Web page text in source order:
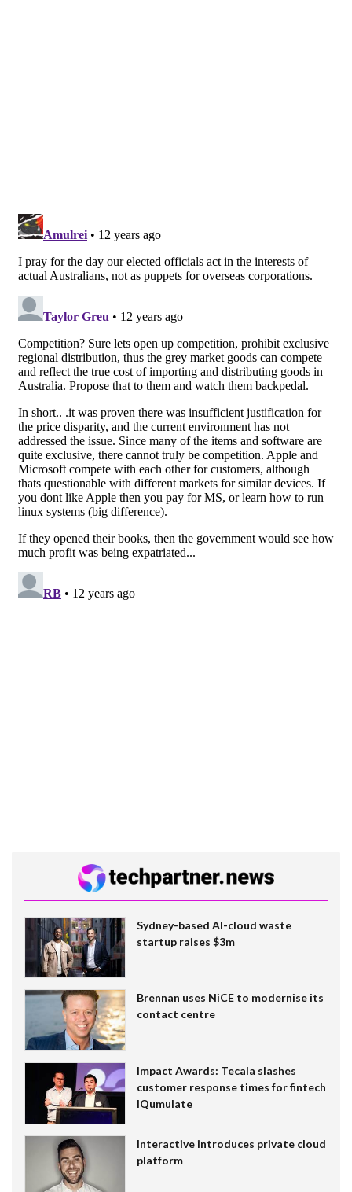
Sydney-based AI-cloud waste
startup raises $3m
Brennan uses NiCE to modernise its
contact centre
Impact Awards: Tecala slashes
customer response times for fintech
IQumulate
Interactive introduces private cloud
platform